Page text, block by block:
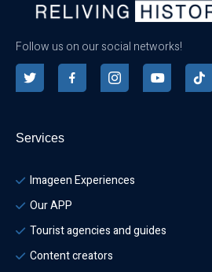
Follow us on our social networks!
Services
Imageen Experiences
Our APP
Tourist agencies and guides
Content creators